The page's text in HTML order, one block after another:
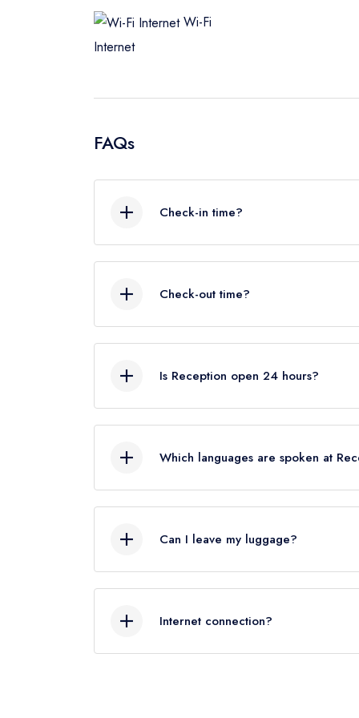
Wi-Fi
Internet
FAQs
Check-in time?
Check-out time?
Is Reception open 24 hours?
Which languages are spoken at
Can I leave my luggage?
Internet connection?